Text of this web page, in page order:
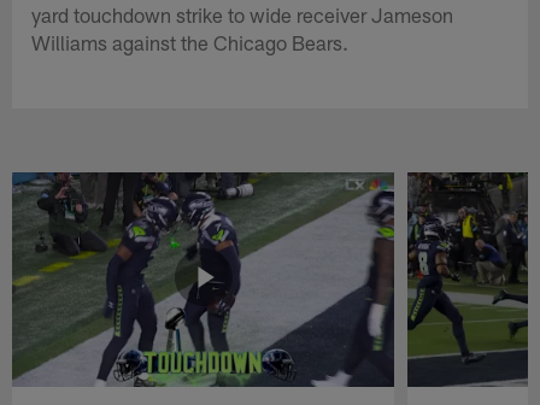
yard touchdown strike to wide receiver Jameson
Williams against the Chicago Bears.